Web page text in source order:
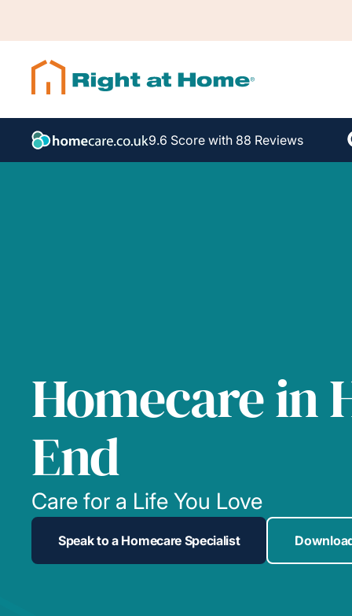
9.6 Score with 88 Reviews
Homecare in
End
Care for a Life You Love
Speak to a Homecare Specialist